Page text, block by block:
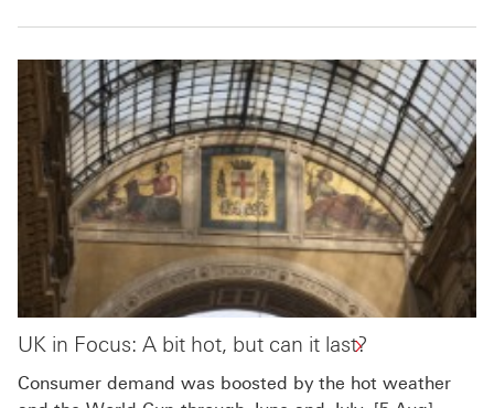
UK in Focus: A bit hot, but can it last?
Consumer demand was boosted by the hot weather